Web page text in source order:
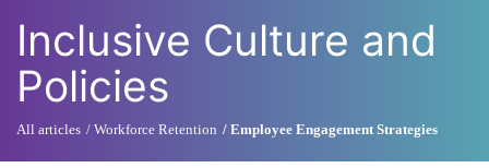
Inclusive Culture and
Policies
All articles Workforce Retention Employee Engagement Strategies